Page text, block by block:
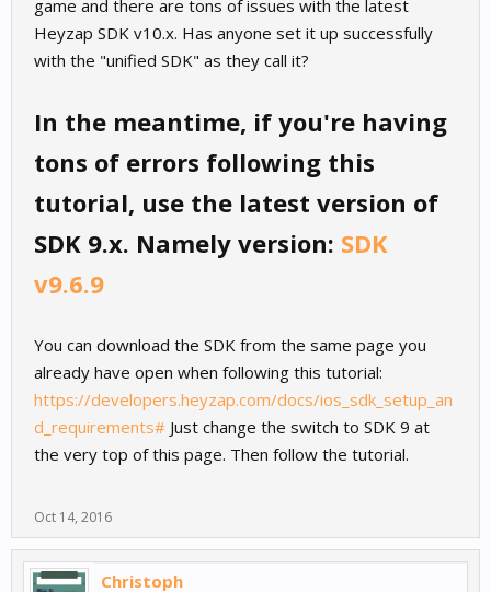
game and there are tons of issues with the latest
Heyzap SDK v10.x. Has anyone set it up successfully
with the "unified SDK" as they call it?
In the meantime, if you're having
tons of errors following this
tutorial, use the latest version of
SDK 9.x. Namely version: SDK
v9.6.9
You can download the SDK from the same page you
already have open when following this tutorial:
https://developers.heyzap.com/docs/ios_sdk_setup_an
d_requirements# Just change the switch to SDK 9 at
the very top of this page. Then follow the tutorial.
Oct 14, 2016
Christoph